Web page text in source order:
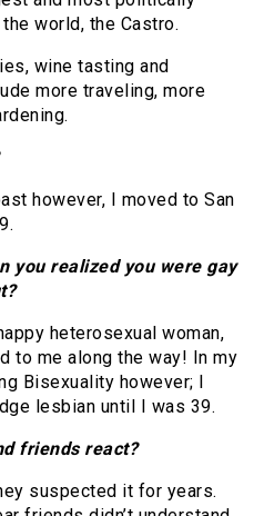
world, the Castro.
wine tasting and
more traveling, more
however, I moved to San
you realized you were gay
heterosexual woman,
to me along the way! In my
Bisexuality however; I
lesbian until I was 39.
friends react?
suspected it for years.